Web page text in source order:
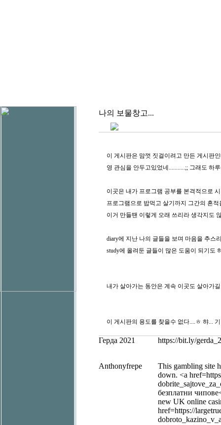
나의 보물창고...
이 게시판은 맘껏 짓걸이려고 만든 게시판
영 관심을 안두고있었네...........;; 그래도 하
이곳은 내가 프로그램 공부를 본격적으로
프로그램으로 밥먹고 살기까지 그간의 흔
이거 만들땐 이렇게 오래 쓰리라 생각지도
diary에 지난 나의 글들을 보며 마음을 추스
study에 올려둔 글들이 많은 도움이 되기도
내가 살아가는 동안은 계속 이곳도 살아가
이 게시판의 용도를 찾을수 없다....ㅎ 햐...
Герда 2021 https://bit.ly/
Anthonyfrepe
This gambling site
down. <a
безплатни
new UK online
href=https://